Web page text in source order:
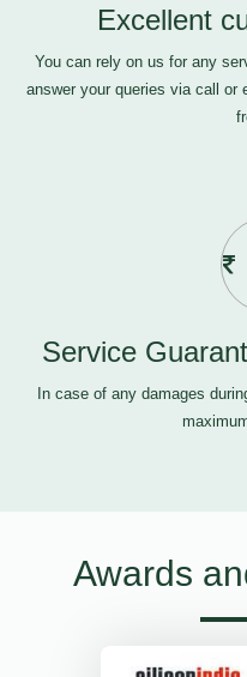
Excellent
You can rely on us for any
answer your queries via call or
Service
In case of any damages
Awards